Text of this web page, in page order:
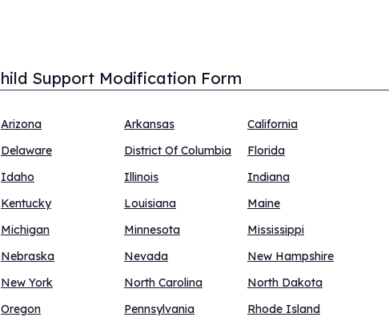
Support Modification Form
Arizona Arkansas
California
Delaware District Of Columbia
Florida
Idaho Illinois
Indiana
Kentucky Louisiana
Maine
Michigan Minnesota
Mississippi
Nebraska Nevada
New Hampshire
New York North Carolina
North Dakota
Oregon Pennsylvania
Rhode Island